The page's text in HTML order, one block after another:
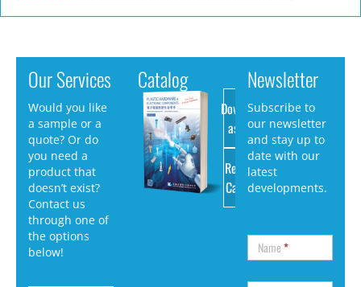
Our Services
Would you like
a sample or a
quote? Or do
you need a
product that
doesn’t exist?
Contact us
through one of
the options
below!
Catalog
Download
as PDF
Request
Catalog
Newsletter
Subscribe to
our newsletter
and stay up to
date with our
latest
developments.
Name*